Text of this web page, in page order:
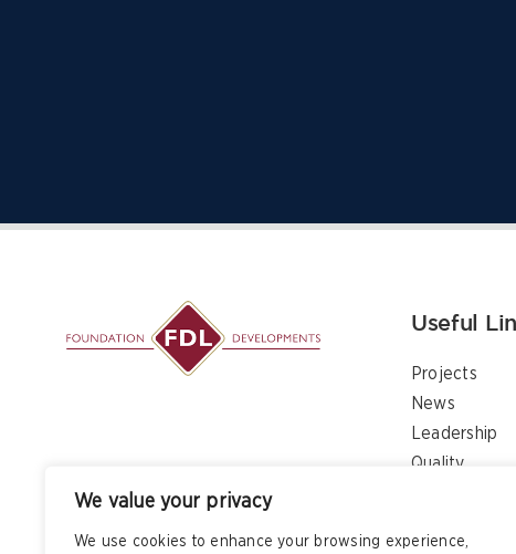
We value your privacy
We use cookies to enhance your browsing experience,
Useful
Projects
News
Leadership
Quality